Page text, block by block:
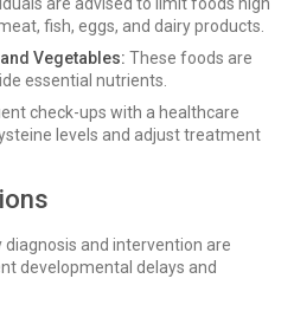
are advised to limit foods high
fish, eggs, and dairy products.
Vegetables: These foods are
essential nutrients.
check-ups with a healthcare
levels and adjust treatment
diagnosis and intervention are
developmental delays and